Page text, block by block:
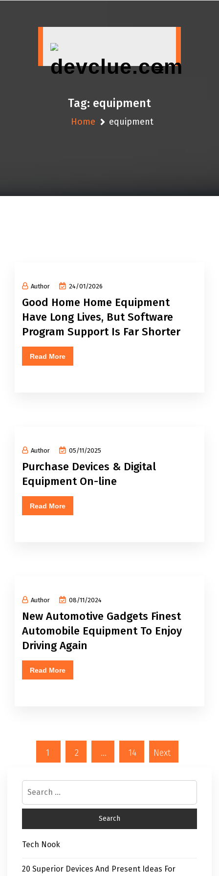
Tag: equipment
Home equipment
Author 24/01/2026
Good Home Home Equipment
Have Long Lives, But Software
Program Support Is Far Shorter
Read More
Author 05/11/2025
Purchase Devices & Digital
Equipment On-line
Read More
Author 08/11/2024
New Automotive Gadgets Finest
Automobile Equipment To Enjoy
Driving Again
Read More
1 2 … 14 Next
Tech Nook
20 Superior Devices And Present Ideas For